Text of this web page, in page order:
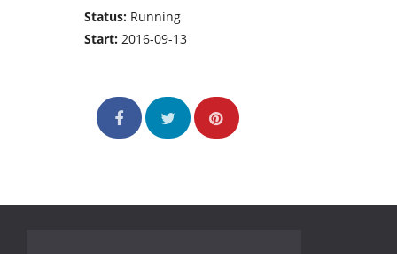
Status: Running
Start:2016-09-13